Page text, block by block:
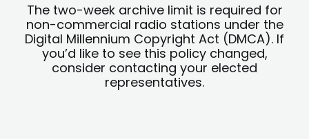
The two-week archive limit is required for
non-commercial radio stations under the
Digital Millennium Copyright Act (DMCA). If
you’d like to see this policy changed,
consider contacting your elected
representatives.